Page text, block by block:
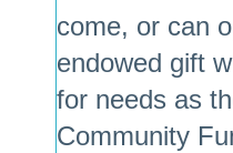
come, or can
endowed gift
for needs as
Community